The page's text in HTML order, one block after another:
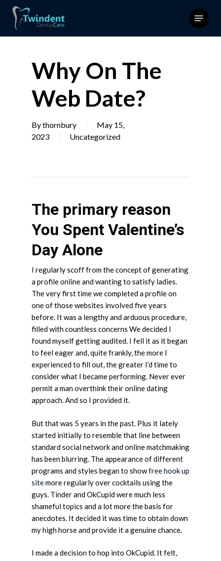
Menu
Why On The
Web Date?
Bythornbury
May 15,
2023
Uncategorized
The primary reason
You Spent Valentine’s
Day Alone
I regularly scoff from the concept of generating
a profile online and wanting to satisfy ladies.
The very first time we completed a profile on
one of those websites involved five years
before. It was a lengthy and arduous procedure,
filled with countless concerns We decided I
found myself getting audited. I fell it as it began
to feel eager and, quite frankly, the more I
experienced to fill out, the greater I’d time to
consider what I became performing. Never ever
permit a man overthink their online dating
approach. And so I provided it.
But that was 5 years in the past. Plus it lately
started initially to resemble that line between
standard social network and online matchmaking
has been blurring. The appearance of different
programs and styles began to showfree hook up
sitemore regularly over cocktails using the
guys. Tinder and OkCupid were much less
shameful topics and a lot more the basis for
anecdotes. It decided it was time to obtain down
my high horse and provide it a genuine chance.
I made a decision to hop into OkCupid. It felt,